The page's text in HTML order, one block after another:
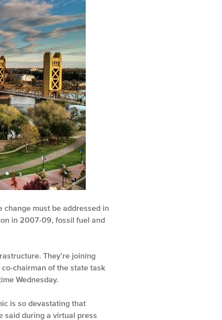
must be addressed in
in 2007-09, fossil fuel and
They’re joining
chairman of the state task
Wednesday.
is so devastating that
said during a virtual press